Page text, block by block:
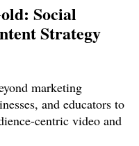
Social
Strategy
marketing
and educators to
centric video and